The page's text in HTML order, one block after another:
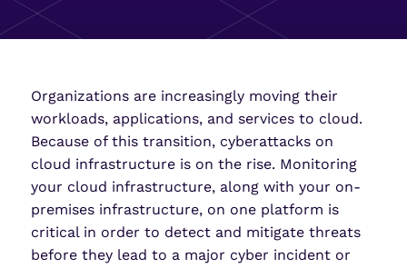
Organizations are increasingly moving their
workloads, applications, and services to cloud.
Because of this transition, cyberattacks on
cloud infrastructure is on the rise. Monitoring
your cloud infrastructure, along with your on-
premises infrastructure, on one platform is
critical in order to detect and mitigate threats
before they lead to a major cyber incident or